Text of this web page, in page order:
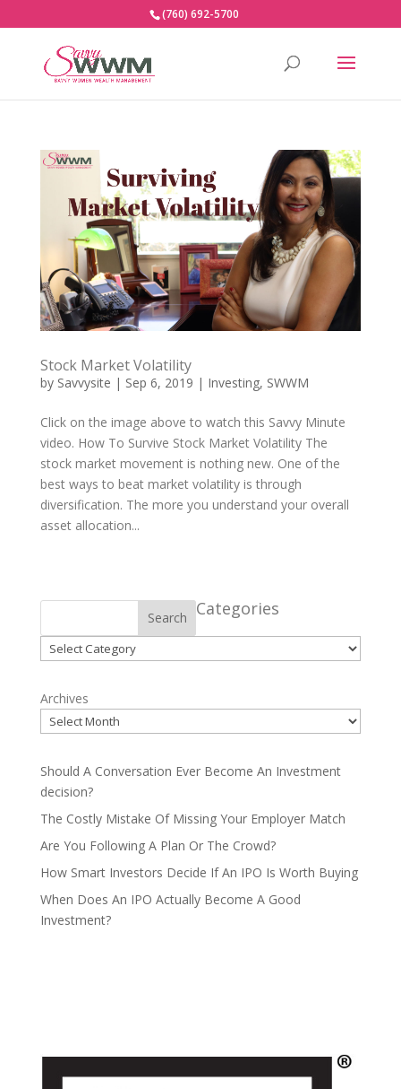
(760) 692-5700
Stock Market Volatility
by Savvysite | Sep 6, 2019 | Investing, SWWM
Click on the image above to watch this Savvy Minute
video. How To Survive Stock Market Volatility The
stock market movement is nothing new. One of the
best ways to beat market volatility is through
diversification. The more you understand your overall
asset allocation...
Search Categories
Categories
Archives
Should A Conversation Ever Become An Investment
decision?
The Costly Mistake Of Missing Your Employer Match
Are You Following A Plan Or The Crowd?
How Smart Investors Decide If An IPO Is Worth Buying
When Does An IPO Actually Become A Good
Investment?